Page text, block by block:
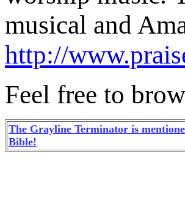
musical and
http://
Feel free to
The Grayline Terminator is
Bible!